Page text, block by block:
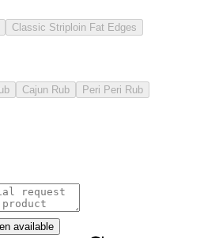
Classic Striploin Fat Edges
Cajun Rub
Peri Peri Rub
available